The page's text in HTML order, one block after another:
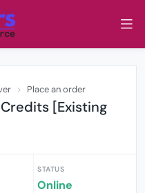
Place an order
Credits [Existing
STATUS
Online